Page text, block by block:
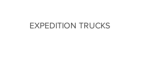
EXPEDITION TRUCKS